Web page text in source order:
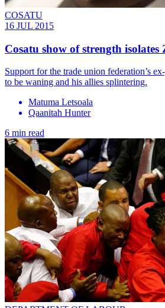
COSATU
16 JUL 2015
Cosatu show of strength
Support for the trade union federation’s
to be waning and his allies splintering.
Matuma Letsoala
Qaanitah Hunter
6 min read